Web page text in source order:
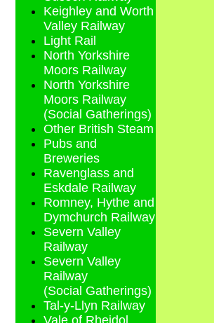
Keighley and Worth
Valley Railway
Light Rail
North Yorkshire
Moors Railway
North Yorkshire
Moors Railway
(Social Gatherings)
Other British Steam
Pubs and
Breweries
Ravenglass and
Eskdale Railway
Romney, Hythe and
Dymchurch Railway
Severn Valley
Railway
Severn Valley
Railway
(Social Gatherings)
Tal-y-Llyn Railway